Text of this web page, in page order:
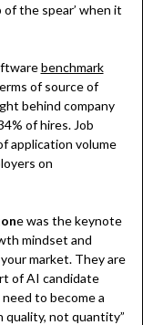
the spear’ when it
benchmark
of source of
behind company
of hires. Job
application volume
on
e was the keynote
mindset and
market. They are
of AI candidate
to become a
quality, not quantity”